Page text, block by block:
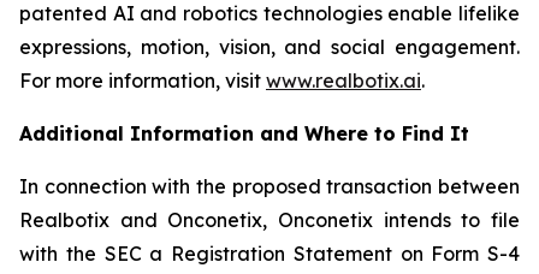
patented AI and robotics technologies enable lifelike
expressions, motion, vision, and social engagement.
For more information, visit www.realbotix.ai.
Additional Information and Where to Find It
In connection with the proposed transaction between
Realbotix and Onconetix, Onconetix intends to file
with the SEC a Registration Statement on Form S-4